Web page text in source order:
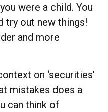
were a child. You
try out new things!
and more
on ‘securities’
mistakes does a
can think of